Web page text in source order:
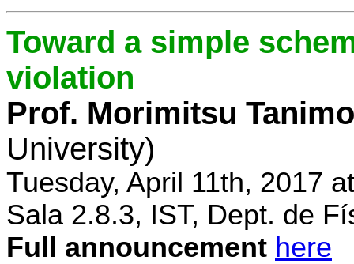
Toward a simple
violation
Prof. Morimitsu
University)
Tuesday, April 11th, 2017
Sala 2.8.3, IST, Dept. de
Full announcement here